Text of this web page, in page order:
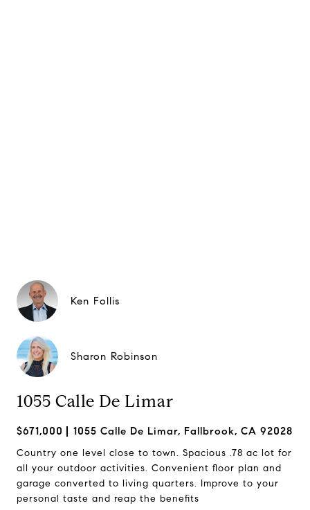
Ken Follis
Sharon Robinson
1055 Calle De Limar
$671,000 1055 Calle De Limar, Fallbrook, CA 92028
Country one level close to town. Spacious .78 ac lot for
all your outdoor activities. Convenient floor plan and
garage converted to living quarters. Improve to your
personal taste and reap the benefits